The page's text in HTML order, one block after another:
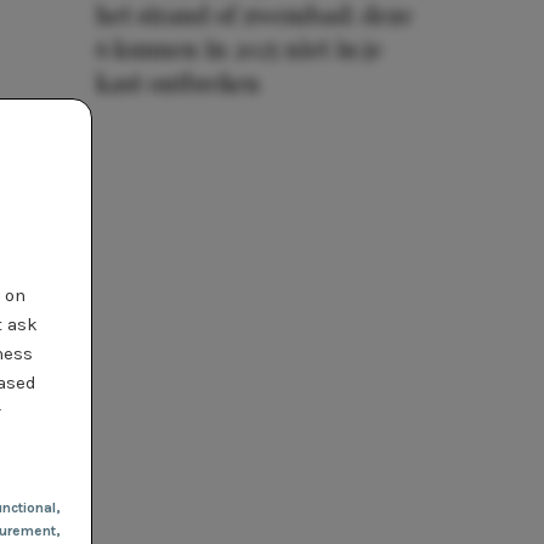
ask
,
het strand of zwembad: deze
6 kunnen in 2025 niet in je
kast ontbreken